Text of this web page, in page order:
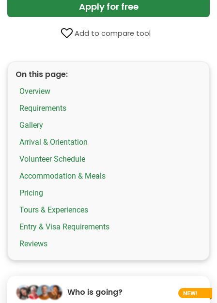
Apply for free
Add to compare tool
On this page:
Overview
Requirements
Gallery
Arrival & Orientation
Volunteer Schedule
Accommodation & Meals
Pricing
Tours & Experiences
Entry & Visa Requirements
Reviews
Who is going?